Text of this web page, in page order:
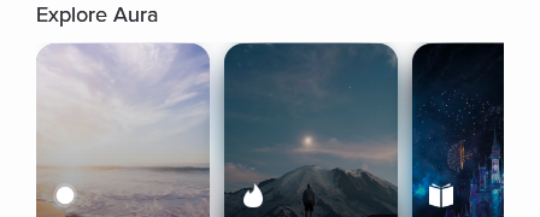
Explore Aura